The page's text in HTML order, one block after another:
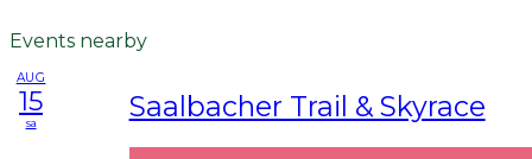
Events nearby
AUG
15
sa Saalbacher Trail & Skyrace